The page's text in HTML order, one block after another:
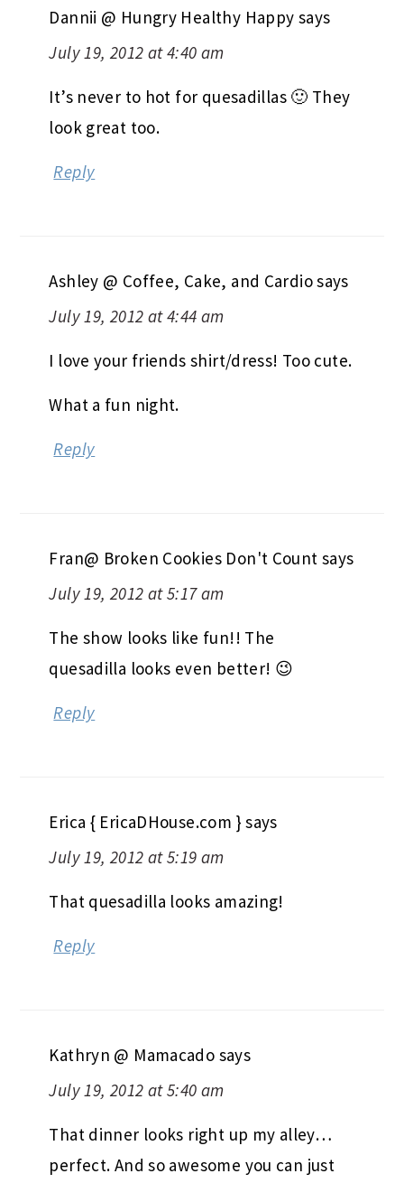
Dannii @ Hungry Healthy Happy says
July 19, 2012 at 4:40 am
It’s never to hot for quesadillas 🙂 They
look great too.
Reply
Ashley @ Coffee, Cake, and Cardiosays
July 19, 2012 at 4:44 am
I love your friends shirt/dress! Too cute.
What a fun night.
Reply
Fran@ Broken Cookies Don't Count says
July 19, 2012 at 5:17 am
The show looks like fun!! The
quesadilla looks even better! 😉
Reply
Erica { EricaDHouse.com } says
July 19, 2012 at 5:19 am
That quesadilla looks amazing!
Reply
Kathryn @ Mamacado says
July 19, 2012 at 5:40 am
That dinner looks right up my alley…
perfect. And so awesome you can just